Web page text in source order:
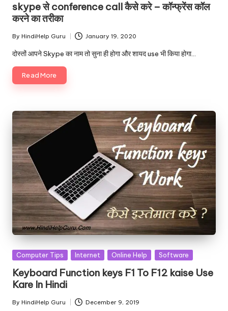
skype से conference call कैसे करे – कॉन्फ्रेंस कॉल
करने का तरीका
Posted
by
By HindiHelp Guru January 19, 2020
दोस्तों आपने Skype का नाम तो सुना ही होगा और शायद use भी किया होगा…
Read More
Posted
Computer Tips Internet Online Help Software
Keyboard Function keys F1 To F12 kaise Use
Kare In Hindi
Posted
By HindiHelp Guru December 9, 2019